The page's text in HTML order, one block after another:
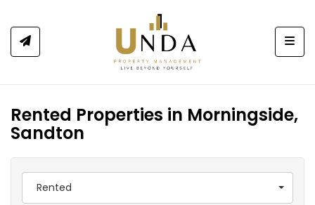
Rented Properties in Morningside,
Sandton
Rented